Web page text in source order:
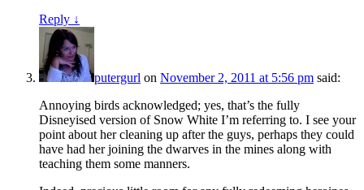
Reply ↓
putergurl on November 2, 2011 at 5:56 pm said:
Annoying birds acknowledged; yes, that’s the fully
Disneyised version of Snow White I’m referring to. I see your
point about her cleaning up after the guys, perhaps they could
have had her joining the dwarves in the mines along with
teaching them some manners.